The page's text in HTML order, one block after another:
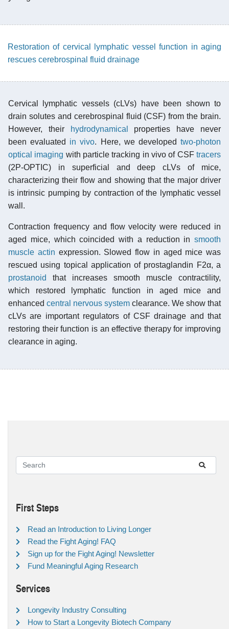
Restoration of cervical lymphatic vessel function in aging
rescues cerebrospinal fluid drainage
Cervical lymphatic vessels (cLVs) have been shown to
drain solutes and cerebrospinal fluid (CSF) from the brain.
However, their
hydrodynamical
properties have never
been evaluated in vivo. Here, we developedtwo-photon
optical imaging with particle tracking in vivo of CSFtracers
(2P-OPTIC) in superficial and deep cLVs of mice,
characterizing their flow and showing that the major driver
is intrinsic pumping by contraction of the lymphatic vessel
wall.
Contraction frequency and flow velocity were reduced in
aged mice, which coincided with a reduction in smooth
muscle actin expression. Slowed flow in aged mice was
rescued using topical application of prostaglandin F2α, a
prostanoid
that increases smooth muscle contractility,
which restored lymphatic function in aged mice and
enhanced central nervous system clearance. We show that
cLVs are important regulators of CSF drainage and that
restoring their function is an effective therapy for improving
clearance in aging.
First Steps
Read an Introduction to Living Longer
Read the Fight Aging! FAQ
Sign up for the Fight Aging! Newsletter
Fund Meaningful Aging Research
Services
Longevity Industry Consulting
How to Start a Longevity Biotech Company